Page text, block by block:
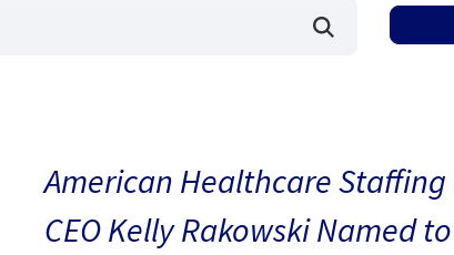
American Healthcare Staffing
CEO Kelly Rakowski Named to